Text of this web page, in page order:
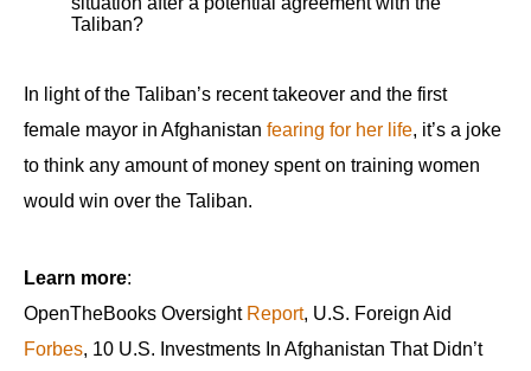
Taliban?
In light of the Taliban’s recent takeover and the first
female mayor in Afghanistan fearing for her life, it’s a joke
to think any amount of money spent on training women
would win over the Taliban.
Learn more:
OpenTheBooks Oversight Report, U.S. Foreign Aid
Forbes, 10 U.S. Investments In Afghanistan That Didn’t